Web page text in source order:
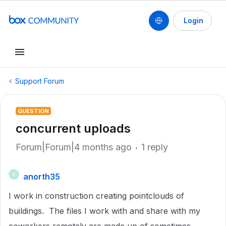
Login
Support Forum
QUESTION
concurrent uploads
Forum|Forum|4 months ago 1 reply
A
anorth35
I work in construction creating pointclouds of
buildings. The files I work with and share with my